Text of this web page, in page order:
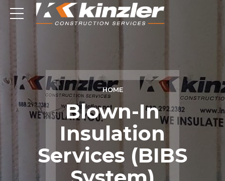
HOME
Blown-In
Insulation
Services (BIBS